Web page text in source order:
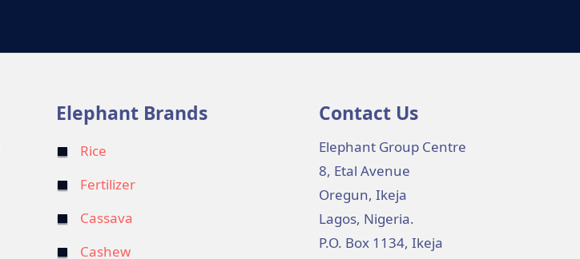
Elephant Brands
Rice
Fertilizer
Cassava
Cashew
Contact Us
Elephant Group Centre
8, Etal Avenue
Oregun, Ikeja
Lagos, Nigeria.
P.O. Box 1134, Ikeja